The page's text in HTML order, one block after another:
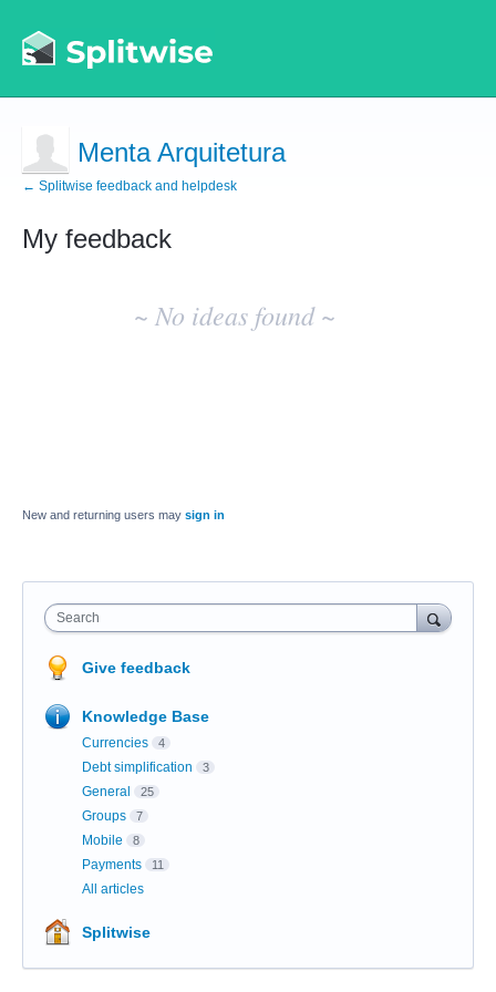
Menta Arquitetura
← Splitwise feedback and helpdesk
My feedback
~ No ideas found ~
New and returning users may sign in
Search
Give feedback
Knowledge Base
Currencies 4
Debt simplification 3
General 25
Groups 7
Mobile 8
Payments 11
All articles
Splitwise